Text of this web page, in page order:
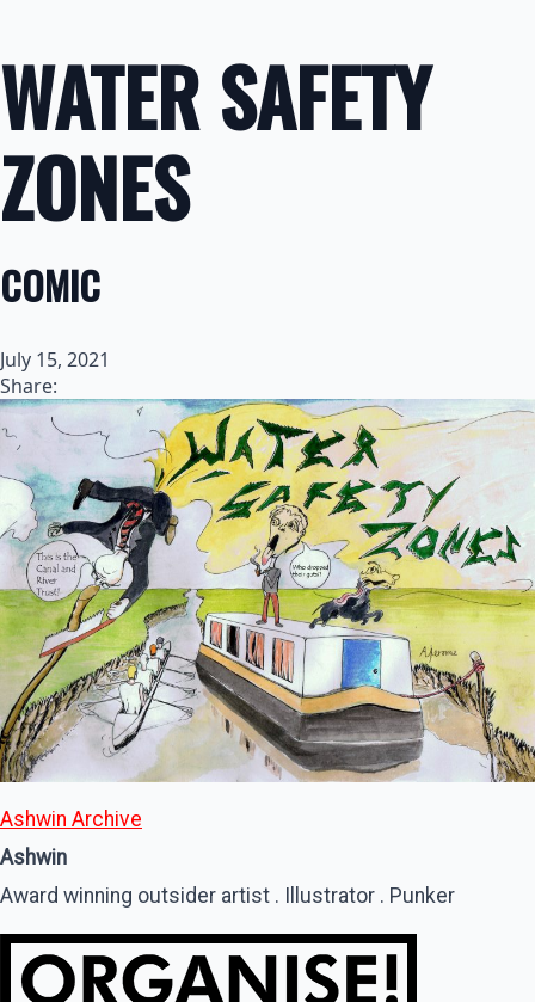
WATER SAFETY
ZONES
COMIC
July 15, 2021
Share:
Ashwin Archive
Ashwin
Award winning outsider artist . Illustrator . Punker